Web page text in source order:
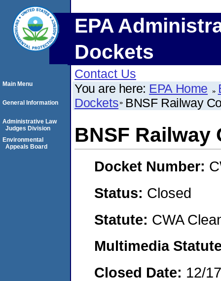
EPA
Dockets
Contact Us
You are here: EPA Home
Dockets BNSF Railway
BNSF Railway
Docket Number:
Status: Closed
Statute: CWA
Multimedia
Closed Date: 12/
Main Menu
General Information
Administrative Law
Judges Division
Environmental
Appeals Board